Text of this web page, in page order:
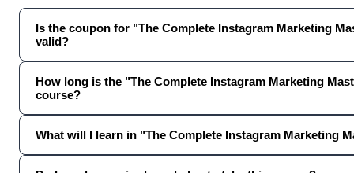
Is the coupon for "The Complete Instagram Marketing
valid?
How long is the "The Complete Instagram Marketing
course?
What will I learn in "The Complete Instagram Marketing